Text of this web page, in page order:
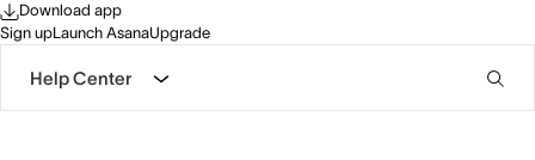
Download app
Sign upLaunch AsanaUpgrade
Help Center